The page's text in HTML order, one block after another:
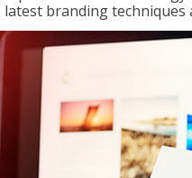
branding techniques